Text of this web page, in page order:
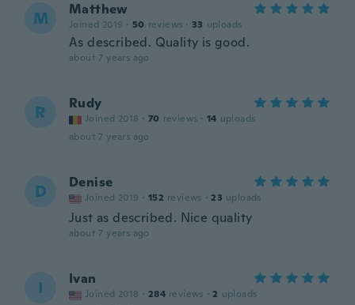
M Matthew
Joined 2019 · 50 reviews · 33 uploads
As described. Quality is good.
about 7 years ago
R Rudy
Joined 2018 · 70 reviews · 14 uploads
about 7 years ago
D Denise
Joined 2019 · 152 reviews · 23 uploads
Just as described. Nice quality
about 7 years ago
I Ivan
Joined 2018 · 284 reviews · 2 uploads